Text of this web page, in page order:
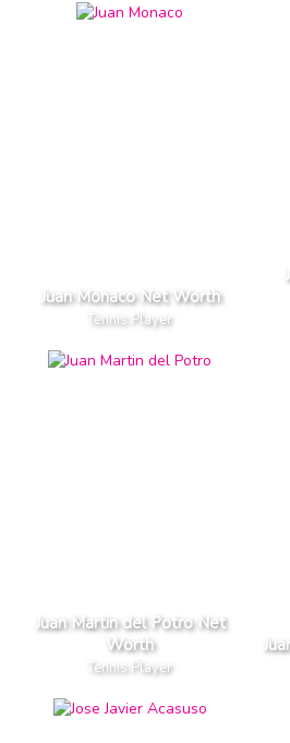
Juan Monaco Net Worth
Tennis Player
Juan Martin del Potro Net
Worth
Tennis Player